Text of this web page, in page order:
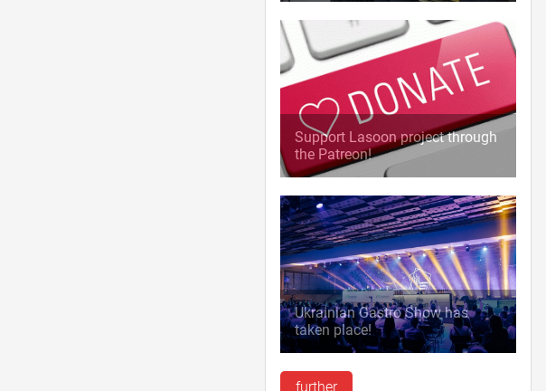
Support Lasoon project through
the Patreon!
Ukrainian Gastro Show has
taken place!
further